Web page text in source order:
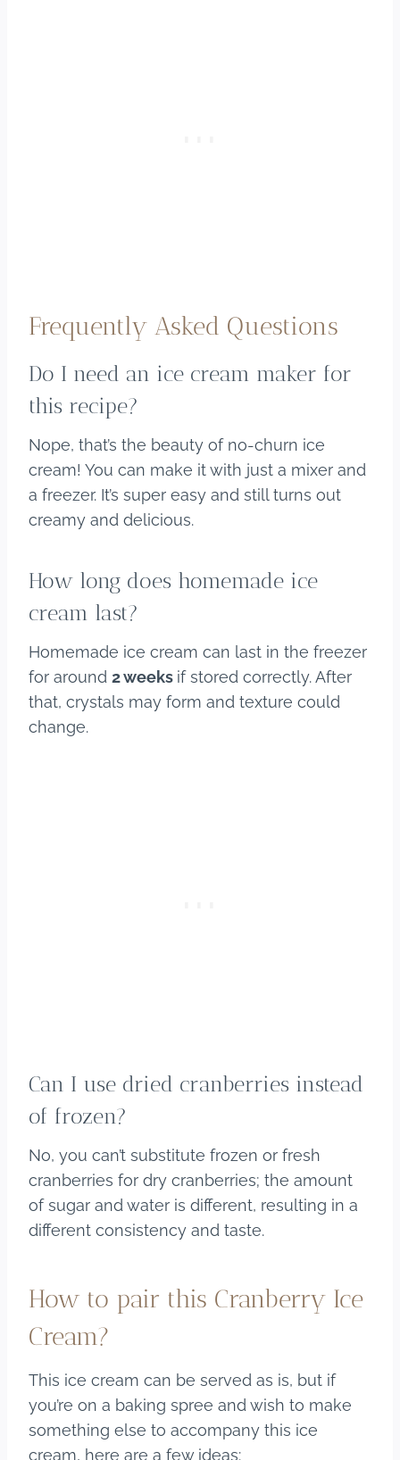
Frequently Asked Questions
Do I need an ice cream maker for
this recipe?
Nope, that’s the beauty of no-churn ice
cream! You can make it with just a mixer and
a freezer. It’s super easy and still turns out
creamy and delicious.
How long does homemade ice
cream last?
Homemade ice cream can last in the freezer
for around 2 weeks if stored correctly. After
that, crystals may form and texture could
change.
Can I use dried cranberries instead
of frozen?
No, you can’t substitute frozen or fresh
cranberries for dry cranberries; the amount
of sugar and water is different, resulting in a
different consistency and taste.
How to pair this Cranberry Ice
Cream?
This ice cream can be served as is, but if
you’re on a baking spree and wish to make
something else to accompany this ice
cream, here are a few ideas: